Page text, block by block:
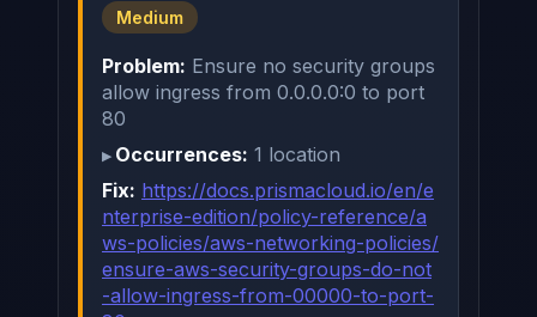
Medium
Problem: Ensure no security groups
allow ingress from 0.0.0.0:0 to port
80
Occurrences: 1 location
Fix: https://docs.prismacloud.io/en/e
nterprise-edition/policy-reference/a
ws-policies/aws-networking-policies/
ensure-aws-security-groups-do-not
-allow-ingress-from-00000-to-port-